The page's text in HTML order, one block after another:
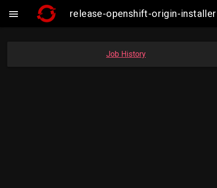
 release-openshift-origin-
Job History